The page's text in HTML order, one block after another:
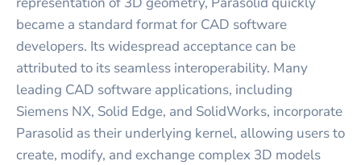
became a standard format for CAD software
developers. Its widespread acceptance can be
attributed to its seamless interoperability. Many
leading CAD software applications, including
Siemens NX, Solid Edge, and SolidWorks, incorporate
Parasolid as their underlying kernel, allowing users to
create, modify, and exchange complex 3D models